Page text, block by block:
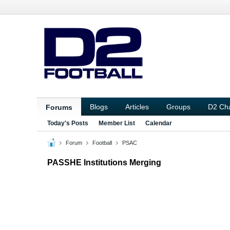
Forums Blogs Articles Groups D2
Today's Posts Member List Calendar
Forum Football PSAC
PASSHE Institutions Merging